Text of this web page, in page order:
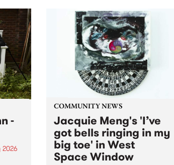
used in the 1960s and ‘70s to
describe Aotearoa and Australia
as lands of abundance for the
Moana people who had migrated
from their...
-
2026
COMMUNITY NEWS
Jacquie Meng's 'I’ve
got bells ringing in my
big toe' in West
Space Window